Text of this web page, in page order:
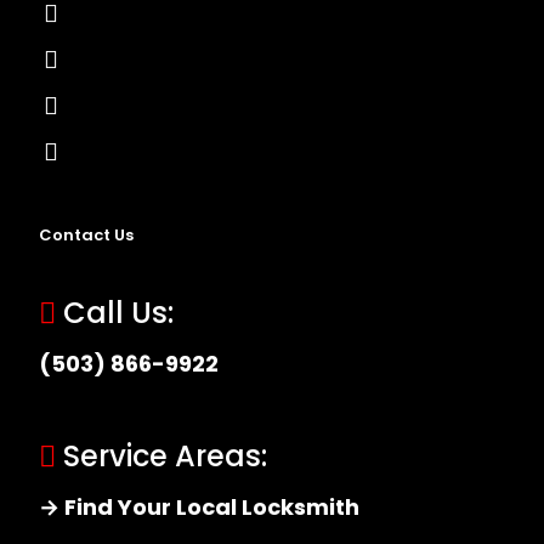
Contact Us
Call Us:
(503) 866-9922
Service Areas:
→ Find Your Local Locksmith